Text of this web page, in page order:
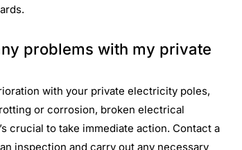
problems with my private
with your private electricity poles,
or corrosion, broken electrical
crucial to take immediate action. Contact a
inspection and carry out any necessary